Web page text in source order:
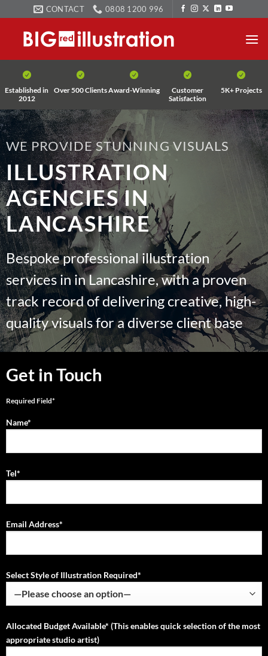
to
content
CONTACT 0808 1200 996
Established in
2012
Over 500 ClientsAward-Winning
Customer
Satisfaction
5K+ Projects
WE PROVIDE STUNNING VISUALS
ILLUSTRATION
AGENCIES IN
LANCASHIRE
Bespoke professional illustration
services in in Lancashire, with a proven
track record of delivering creative, high-
quality visuals for a diverse client base
Get in Touch
Required Field*
Name*
Tel*
Email Address*
Select Style of Illustration Required*
Allocated Budget Available* (This enables quick selection of the most
appropriate studio artist)